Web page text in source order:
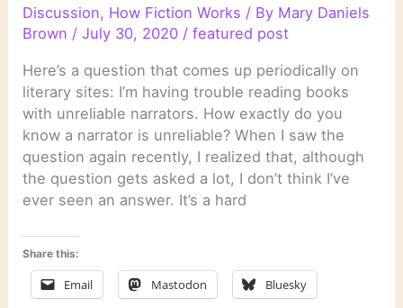
Discussion, How Fiction Works / By Mary Daniels
Brown /July 30, 2020 /featured post
Here’s a question that comes up periodically on
literary sites: I’m having trouble reading books
with unreliable narrators. How exactly do you
know a narrator is unreliable? When I saw the
question again recently, I realized that, although
the question gets asked a lot, I don’t think I’ve
ever seen an answer. It’s a hard
Share this:
Email Mastodon Bluesky